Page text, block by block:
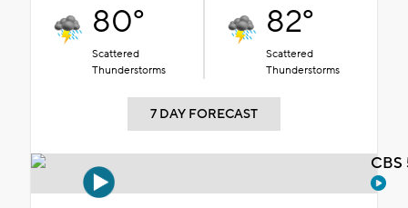
80°
Scattered
Thunderstorms
82°
Scattered
Thunderstorms
7 DAY FORECAST